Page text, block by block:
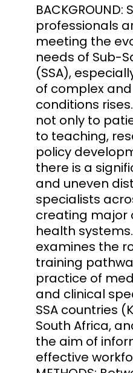
professionals
meeting the
needs of Sub-
(SSA),
of complex
conditions
not only to
to teaching,
policy
there is a
and uneven
specialists
creating major
health
examines the
training
practice of
and clinical
SSA countries
South Africa,
the aim of
effective